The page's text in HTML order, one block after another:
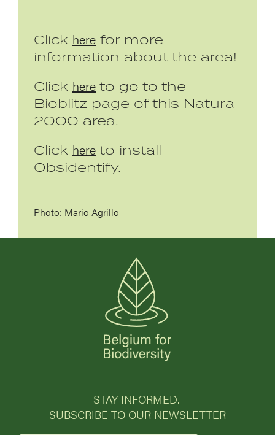
Click here for more
information about the area!
Click here to go to the
Bioblitz page of this Natura
2000 area.
Click here to install
Obsidentify.
Photo: Mario Agrillo
STAY INFORMED.
SUBSCRIBE TO OUR NEWSLETTER